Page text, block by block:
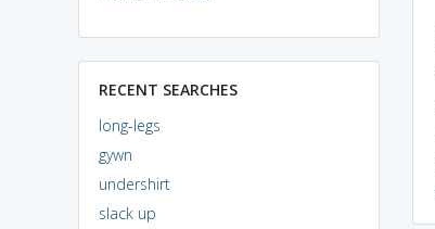
RECENT SEARCHES
long-legs
gywn
undershirt
slack up